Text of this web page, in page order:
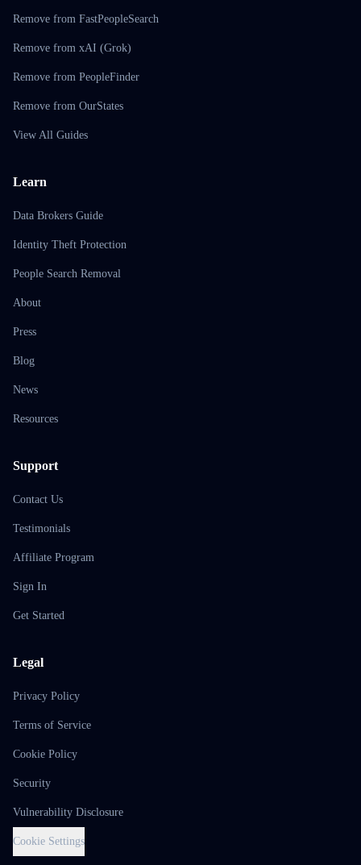
Remove from FastPeopleSearch
Remove from xAI (Grok)
Remove from PeopleFinder
Remove from OurStates
View All Guides
Learn
Data Brokers Guide
Identity Theft Protection
People Search Removal
About
Press
Blog
News
Resources
Support
Contact Us
Testimonials
Affiliate Program
Sign In
Get Started
Legal
Privacy Policy
Terms of Service
Cookie Policy
Security
Vulnerability Disclosure
Cookie Settings